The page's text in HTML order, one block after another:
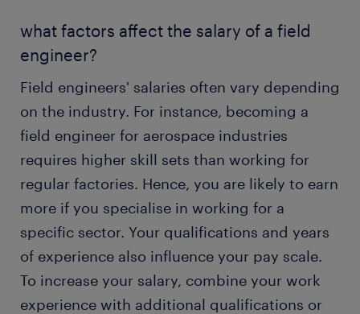
what factors affect the salary of a field
engineer?
Field engineers' salaries often vary depending
on the industry. For instance, becoming a
field engineer for aerospace industries
requires higher skill sets than working for
regular factories. Hence, you are likely to earn
more if you specialise in working for a
specific sector. Your qualifications and years
of experience also influence your pay scale.
To increase your salary, combine your work
experience with additional qualifications or